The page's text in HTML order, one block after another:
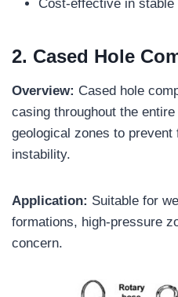
Cost-effective in
2. Cased Hole
Overview: Cased hole
casing throughout the
geological zones to prevent
instability.
Application: Suitable for
formations, high-pressure
concern.